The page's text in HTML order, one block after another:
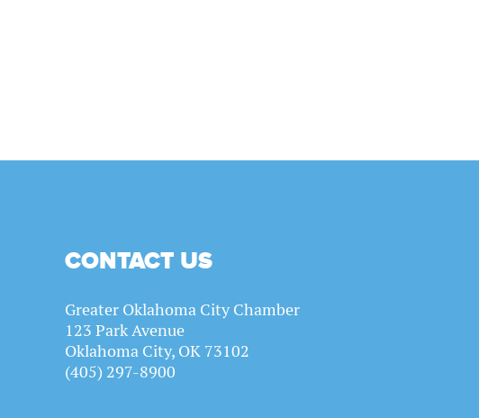
CONTACT US
Greater Oklahoma City Chamber
123 Park Avenue
Oklahoma City, OK 73102
(405) 297-8900